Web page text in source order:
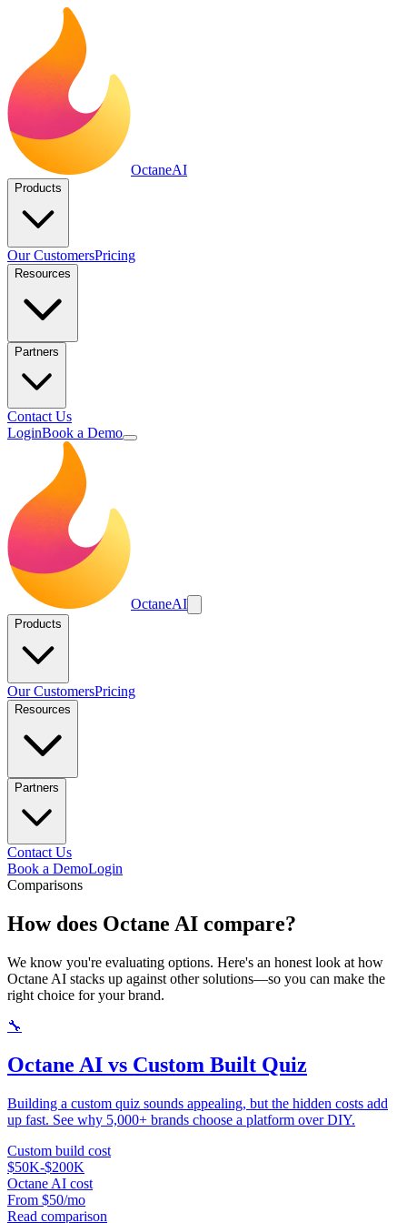
OctaneAI
Products
Our CustomersPricing
Resources
Partners
Contact Us
LoginBook a Demo
OctaneAI
Products
Our CustomersPricing
Resources
Partners
Contact Us
Book a DemoLogin
Comparisons
How does Octane AI compare?
We know you're evaluating options. Here's an honest look at how
Octane AI stacks up against other solutions—so you can make the
right choice for your brand.
🔧
Octane AI vs Custom Built Quiz
Building a custom quiz sounds appealing, but the hidden costs add
up fast. See why 5,000+ brands choose a platform over DIY.
Custom build cost
$50K-$200K
Octane AI cost
From $50/mo
Read comparison